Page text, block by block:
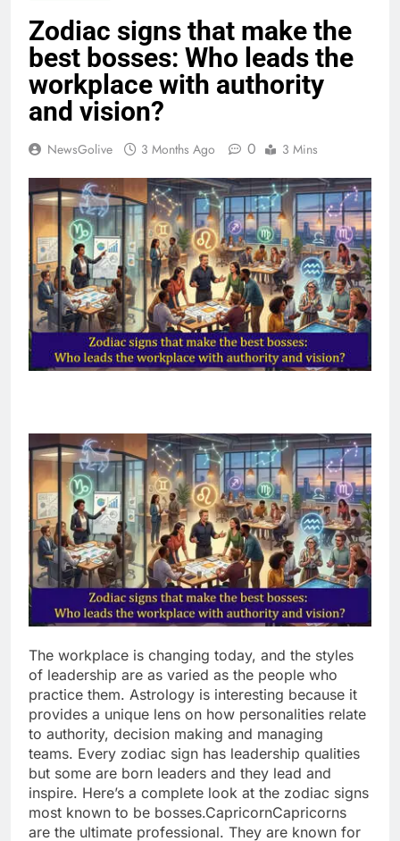
Zodiac signs that make the
best bosses: Who leads the
workplace with authority
and vision?
NewsGolive 3 Months Ago 0 3 Mins
The workplace is changing today, and the styles
of leadership are as varied as the people who
practice them. Astrology is interesting because it
provides a unique lens on how personalities relate
to authority, decision making and managing
teams. Every zodiac sign has leadership qualities
but some are born leaders and they lead and
inspire. Here’s a complete look at the zodiac signs
most known to be bosses.CapricornCapricorns
are the ultimate professional. They are known for